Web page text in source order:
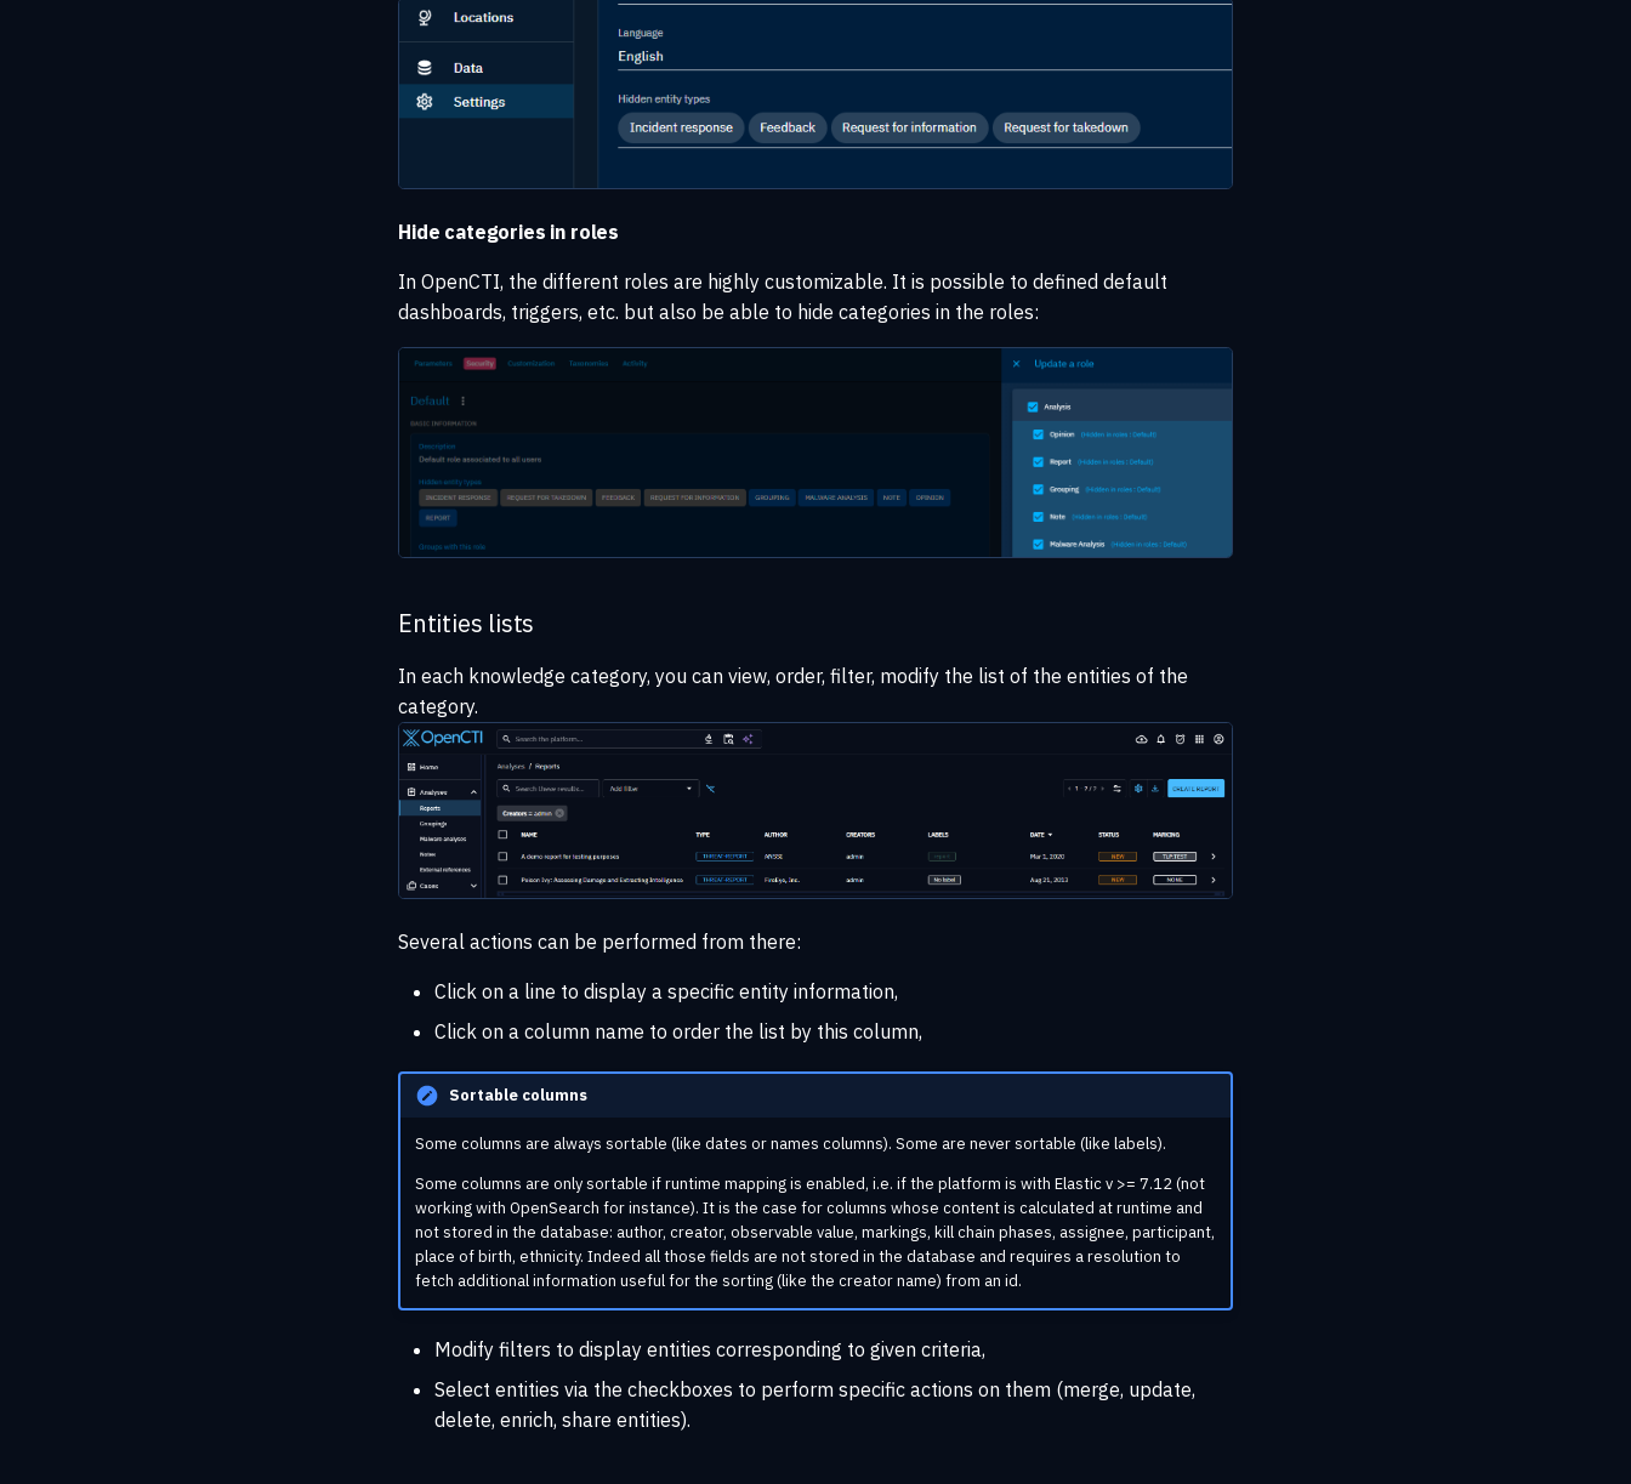
Hide categories in roles
In OpenCTI, the different roles are highly customizable. It is possible to defined default
dashboards, triggers, etc. but also be able to hide categories in the roles:
Entities lists
In each knowledge category, you can view, order, filter, modify the list of the entities of the
category.
Several actions can be performed from there:
Click on a line to display a specific entity information,
Click on a column name to order the list by this column,
Sortable columns
Some columns are always sortable (like dates or names columns). Some are never sortable (like labels).
Some columns are only sortable if runtime mapping is enabled, i.e. if the platform is with Elastic v >= 7.12 (not
working with OpenSearch for instance). It is the case for columns whose content is calculated at runtime and
not stored in the database: author, creator, observable value, markings, kill chain phases, assignee, participant,
place of birth, ethnicity. Indeed all those fields are not stored in the database and requires a resolution to
fetch additional information useful for the sorting (like the creator name) from an id.
Modify filters to display entities corresponding to given criteria,
Select entities via the checkboxes to perform specific actions on them (merge, update,
delete, enrich, share entities).